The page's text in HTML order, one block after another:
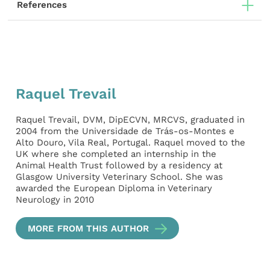
References
Raquel Trevail
Raquel Trevail, DVM, DipECVN, MRCVS, graduated in
2004 from the Universidade de Trás-os-Montes e
Alto Douro, Vila Real, Portugal. Raquel moved to the
UK where she completed an internship in the
Animal Health Trust followed by a residency at
Glasgow University Veterinary School. She was
awarded the European Diploma in Veterinary
Neurology in 2010
MORE FROM THIS AUTHOR